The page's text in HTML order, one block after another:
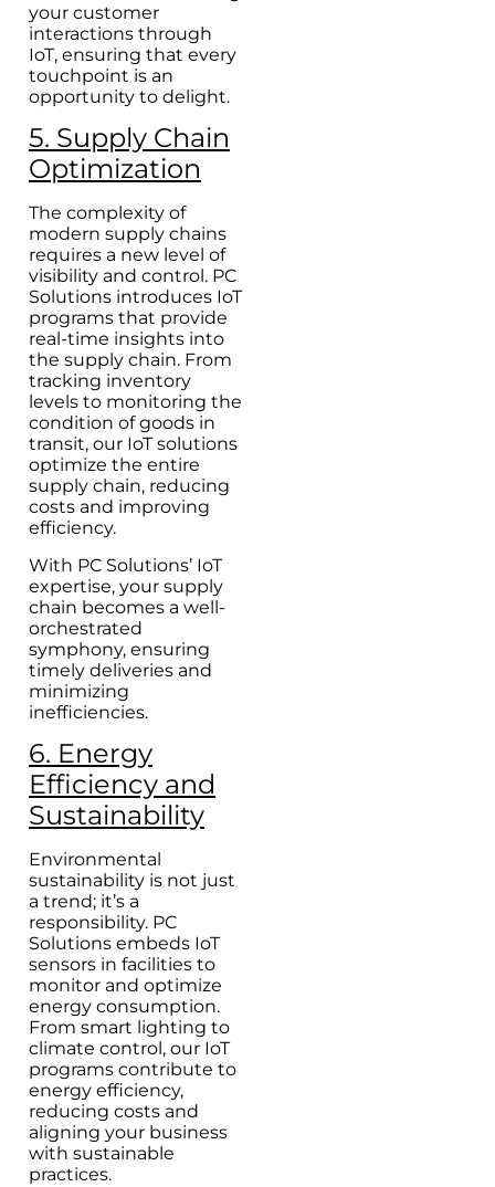
your customer
interactions through
IoT, ensuring that every
touchpoint is an
opportunity to delight.
5. Supply Chain
Optimization
The complexity of
modern supply chains
requires a new level of
visibility and control. PC
Solutions introduces IoT
programs that provide
real-time insights into
the supply chain. From
tracking inventory
levels to monitoring the
condition of goods in
transit, our IoT solutions
optimize the entire
supply chain, reducing
costs and improving
efficiency.
With PC Solutions’ IoT
expertise, your supply
chain becomes a well-
orchestrated
symphony, ensuring
timely deliveries and
minimizing
inefficiencies.
6. Energy
Efficiency and
Sustainability
Environmental
sustainability is not just
a trend; it’s a
responsibility. PC
Solutions embeds IoT
sensors in facilities to
monitor and optimize
energy consumption.
From smart lighting to
climate control, our IoT
programs contribute to
energy efficiency,
reducing costs and
aligning your business
with sustainable
practices.